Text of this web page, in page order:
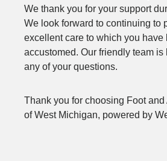
We thank you for your support
We look forward to continuing to
excellent care to which you have
accustomed. Our friendly team is
any of your questions.
Thank you for choosing Foot
of West Michigan, powered by